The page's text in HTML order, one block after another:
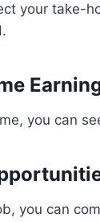
your take-
you can
you can